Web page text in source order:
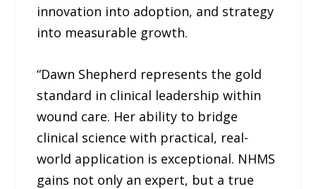
innovation into adoption, and strategy
into measurable growth.
“Dawn Shepherd represents the gold
standard in clinical leadership within
wound care. Her ability to bridge
clinical science with practical, real-
world application is exceptional. NHMS
gains not only an expert, but a true